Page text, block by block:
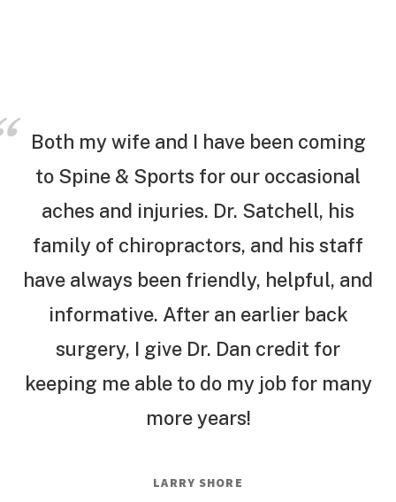
Both my wife and I have been coming
to Spine & Sports for our occasional
aches and injuries. Dr. Satchell, his
family of chiropractors, and his staff
have always been friendly, helpful, and
informative. After an earlier back
surgery, I give Dr. Dan credit for
keeping me able to do my job for many
more years!
LARRY SHORE